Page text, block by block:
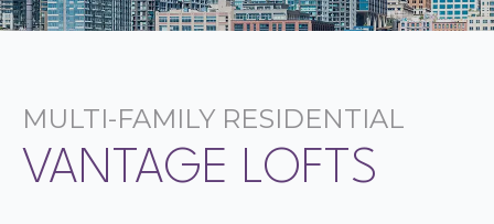
MULTI-FAMILY RESIDENTIAL
VANTAGE LOFTS